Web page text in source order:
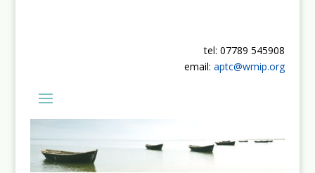
tel: 07789 545908
email:aptc@wmip.org